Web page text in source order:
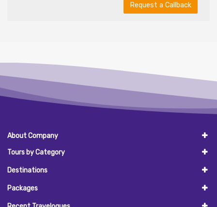
Request a Callback
About Company
Tours by Category
Destinations
Packages